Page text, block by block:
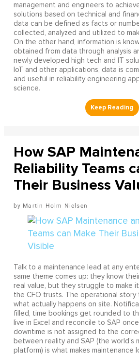
management and engineers to
solutions based on technical and
data can be defined as facts or
collected, analyzed and utilized to
On the other hand, information is
obtained from data through analysis
newly developed high tech and IT
IoT and other applications, data is
and useful in reliability engineering
science.
How SAP
Reliability Teams
Their Business
Martin Holm Nielsen
Talk to a maintenance lead at any
same theme comes up: they know
real value, but they struggle to make
the CFO trusts. The operational
what actually happens on site.
filled, time bookings get rounded to
live in Excel and reconcile to SAP
downtime is not assigned to the
between reality and SAP (the world's
platform) is what makes maintenance